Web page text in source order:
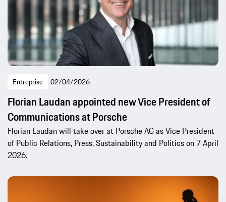
Entreprise 02/04/2026
Florian Laudan appointed new Vice President of
Communications at Porsche
Florian Laudan will take over at Porsche AG as Vice President
of Public Relations, Press, Sustainability and Politics on 7 April
2026.